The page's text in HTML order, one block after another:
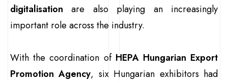
digitalisation are also playing an increasingly
important role across the industry.
With the coordination of HEPA Hungarian Export
Promotion Agency, six Hungarian exhibitors had